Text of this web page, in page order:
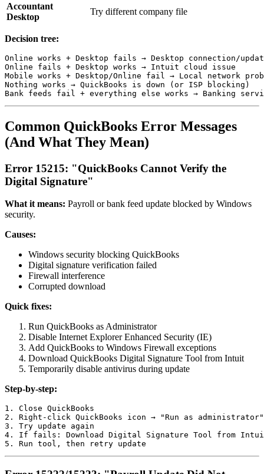
Accountant
Desktop
Try different company file
Decision tree:
Online works + Desktop fails → Desktop connection/
Online fails + Desktop works → Intuit cloud issue
Mobile works + Desktop/Online fail → Local network
Nothing works → QuickBooks is down (or ISP blocking)
Common QuickBooks Error Messages
(And What They Mean)
Error 15215: "QuickBooks Cannot Verify the
Digital Signature"
What it means: Payroll or bank feed update blocked by Windows
security.
Causes:
Windows security blocking QuickBooks
Digital signature verification failed
Firewall interference
Corrupted download
Quick fixes:
Run QuickBooks as Administrator
Disable Internet Explorer Enhanced Security (IE)
Add QuickBooks to Windows Firewall exceptions
Download QuickBooks Digital Signature Tool from Intuit
Temporarily disable antivirus during update
Step-by-step:
1. Close QuickBooks
2. Right-click QuickBooks icon → "Run as administrator"
3. Try update again
4. If fails: Download Digital Signature Tool from